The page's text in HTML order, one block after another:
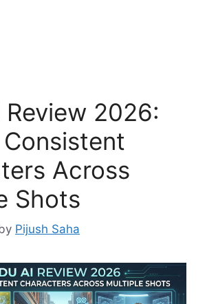
2026:
Across
Shots
Pijush Saha